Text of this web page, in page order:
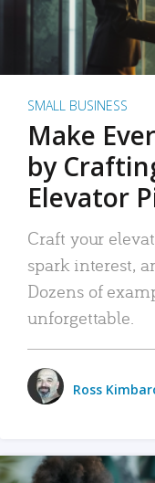
SMALL BUSINESS
Make
by
Elevator
Craft your
spark interest,
Dozens of
unforgettable.
Ross